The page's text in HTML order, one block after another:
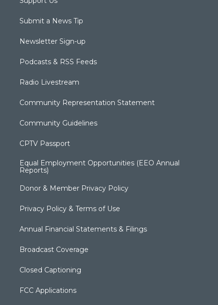
Submit a News Tip
Newsletter Sign-up
Podcasts & RSS Feeds
Radio Livestream
Community Representation Statement
Community Guidelines
CPTV Passport
Equal Employment Opportunities (EEO Annual
Reports)
Donor & Member Privacy Policy
Privacy Policy & Terms of Use
Annual Financial Statements & Filings
Broadcast Coverage
Closed Captioning
FCC Applications